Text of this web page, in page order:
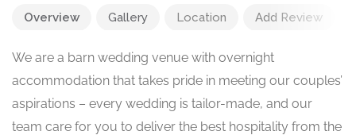
Overview Gallery Location Add Review
We are a barn wedding venue with overnight
accommodation that takes pride in meeting our couples’
aspirations – every wedding is tailor-made, and our
team care for you to deliver the best hospitality from the